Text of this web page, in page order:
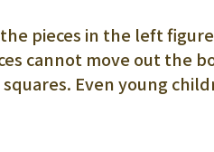
the pieces in the left
cannot move out the
squares. Even young